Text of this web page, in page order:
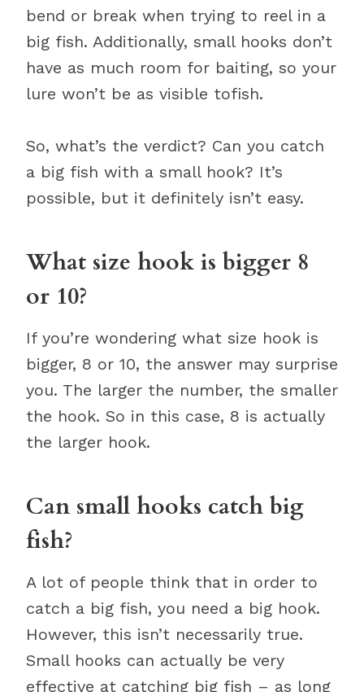
bend or break when trying to reel in a
big fish. Additionally, small hooks don’t
have as much room for baiting, so your
lure won’t be as visible tofish.
So, what’s the verdict? Can you catch
a big fish with a small hook? It’s
possible, but it definitely isn’t easy.
What size hook is bigger 8
or 10?
If you’re wondering what size hook is
bigger, 8 or 10, the answer may surprise
you. The larger the number, the smaller
the hook. So in this case, 8 is actually
the larger hook.
Can small hooks catch big
fish?
A lot of people think that in order to
catch a big fish, you need a big hook.
However, this isn’t necessarily true.
Small hooks can actually be very
effective at catching big fish – as long